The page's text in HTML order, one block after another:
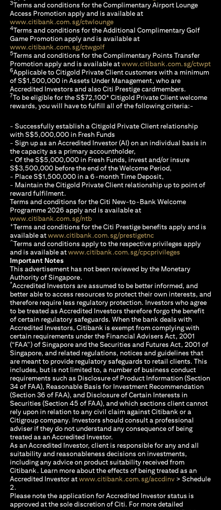
3Terms and conditions for the Complimentary Airport Lounge
Access Promotion apply and is available at
www.citibank.com.sg/ctwloungeopens in a new tab
4Terms and conditions for the Additional Complimentary Golf
Game Promotion apply and is available at
www.citibank.com.sg/ctwgolfopens in a new tab
5Terms and conditions for the Complimentary Points Transfer
Promotion apply and is available atwww.citibank.com.sg/ctwpt
6Applicable to Citigold Private Client customers with a minimum
of S$1,500,000 in Assets Under Management, who are
Accredited Investors and also Citi Prestige cardmembers.
7To be eligible for the S$72,100* Citigold Private Client welcome
rewards, you will have to fulfill all of the following criteria:-
- Successfully establish a Citigold Private Client relationship
with S$5,000,000 in Fresh Funds
- Sign up as an Accredited Investor (AI) on an individual basis in
the capacity as a primary accountholder,
- Of the S$5,000,000 in Fresh Funds, invest and/or insure
S$3,500,000 before the end of the Welcome Period,
- Place S$1,500,000 in a 6-month Time Deposit,
- Maintain the Citigold Private Client relationship up to point of
reward fulfilment.
Terms and conditions for the Citi New-to-Bank Welcome
Programme 2026 apply and is available at
www.citibank.com.sg/ntbopens in a new tab
+Terms and conditions for the Citi Prestige benefits apply and is
available atwww.citibank.com.sg/prestigetncopens in a new tab
^Terms and conditions apply to the respective privileges apply
and is available atwww.citibank.com.sg/cpcprivileges
Important Notes
This advertisement has not been reviewed by the Monetary
Authority of Singapore.
*Accredited Investors are assumed to be better informed, and
better able to access resources to protect their own interests, and
therefore require less regulatory protection. Investors who agree
to be treated as Accredited Investors therefore forgo the benefit
of certain regulatory safeguards. When the bank deals with
Accredited Investors, Citibank is exempt from complying with
certain requirements under the Financial Advisers Act, 2001
(“FAA”) of Singapore and the Securities and Futures Act, 2001 of
Singapore, and related regulations, notices and guidelines that
are meant to provide regulatory safeguards to retail clients. This
includes, but is not limited to, a number of business conduct
requirements such as Disclosure of Product Information (Section
34 of FAA), Reasonable Basis for Investment Recommendation
(Section 36 of FAA), and Disclosure of Certain Interests in
Securities (Section 45 of FAA), and which sections client cannot
rely upon in relation to any civil claim against Citibank or a
Citigroup company. Investors should consult a professional
adviser if they do not understand any consequence of being
treated as an Accredited Investor.
As an Accredited Investor, client is responsible for any and all
suitability and reasonableness decisions on investments,
including any advice on product suitability received from
Citibank. Learn more about the effects of being treated as an
Accredited Investor atwww.citibank.com.sg/accdinvopens in a
> Schedule
2.
Please note the application for Accredited Investor status is
approved at the sole discretion of Citi. For more detailed